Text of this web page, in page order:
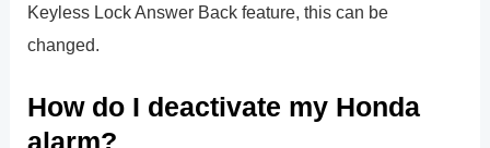
Keyless Lock Answer Back feature, this can be
changed.
How do I deactivate my Honda
alarm?